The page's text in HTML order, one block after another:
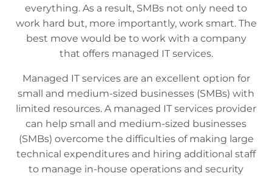
everything. As a result, SMBs not only need to
work hard but, more importantly, work smart. The
best move would be to work with a company
that offers managed IT services.
Managed IT services are an excellent option for
small and medium-sized businesses (SMBs) with
limited resources. A managed IT services provider
can help small and medium-sized businesses
(SMBs) overcome the difficulties of making large
technical expenditures and hiring additional staff
to manage in-house operations and security